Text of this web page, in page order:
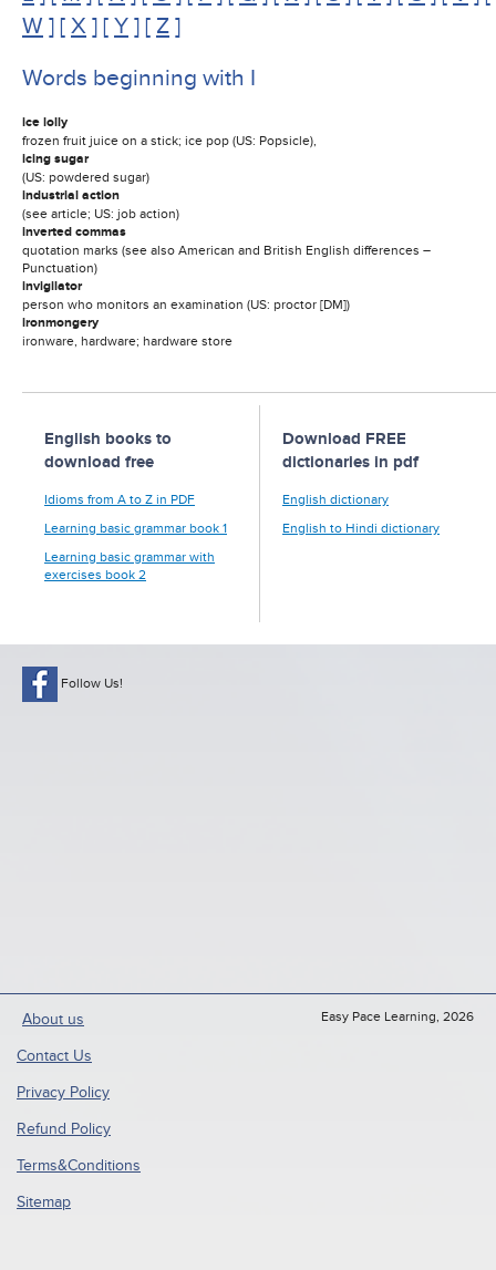
W ] [ X ] [ Y ] [ Z ]
Words beginning with I
ice lolly
frozen fruit juice on a stick; ice pop (US: Popsicle),
icing sugar
(US: powdered sugar)
industrial action
(see article; US: job action)
inverted commas
quotation marks (see also American and British English differences –
Punctuation)
invigilator
person who monitors an examination (US: proctor [DM])
ironmongery
ironware, hardware; hardware store
English books to
download free
Idioms from A to Z in PDF
Learning basic grammar book 1
Learning basic grammar with
exercises book 2
Download FREE
dictionaries in pdf
English dictionary
English to Hindi dictionary
Follow Us!
About us
Contact Us
Privacy Policy
Refund Policy
Terms&Conditions
Sitemap
Easy Pace Learning, 2026